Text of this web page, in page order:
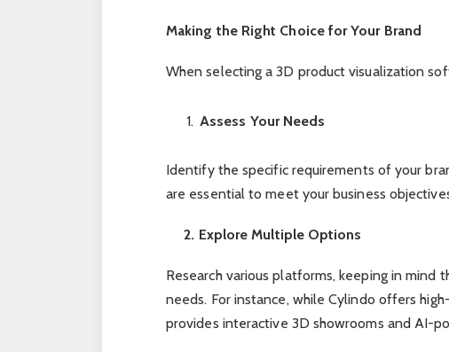
Making the Right Choice for Your Brand
When selecting a 3D product visualization
Assess Your Needs
Identify the specific requirements of your
are essential to meet your business
2. Explore Multiple Options
Research various platforms, keeping in mind
needs. For instance, while Cylindo offers
provides interactive 3D showrooms and AI-